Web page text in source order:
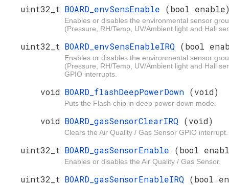
uint32_t BOARD_envSensEnable (bool
Enables or disables the environmental sensor
(Pressure, RH/Temp, UV/Ambient light and Hall
uint32_t BOARD_envSensEnableIRQ (bool
Enables or disables the environmental sensor
(Pressure, RH/Temp, UV/Ambient light and Hall
GPIO interrupts.
void BOARD_flashDeepPowerDown (void)
Puts the Flash chip in deep power down mode.
void BOARD_gasSensorClearIRQ (void)
Clears the Air Quality / Gas Sensor GPIO interrupt.
uint32_t BOARD_gasSensorEnable (bool
Enables or disables the Air Quality / Gas Sensor.
uint32_t BOARD_gasSensorEnableIRQ (bool